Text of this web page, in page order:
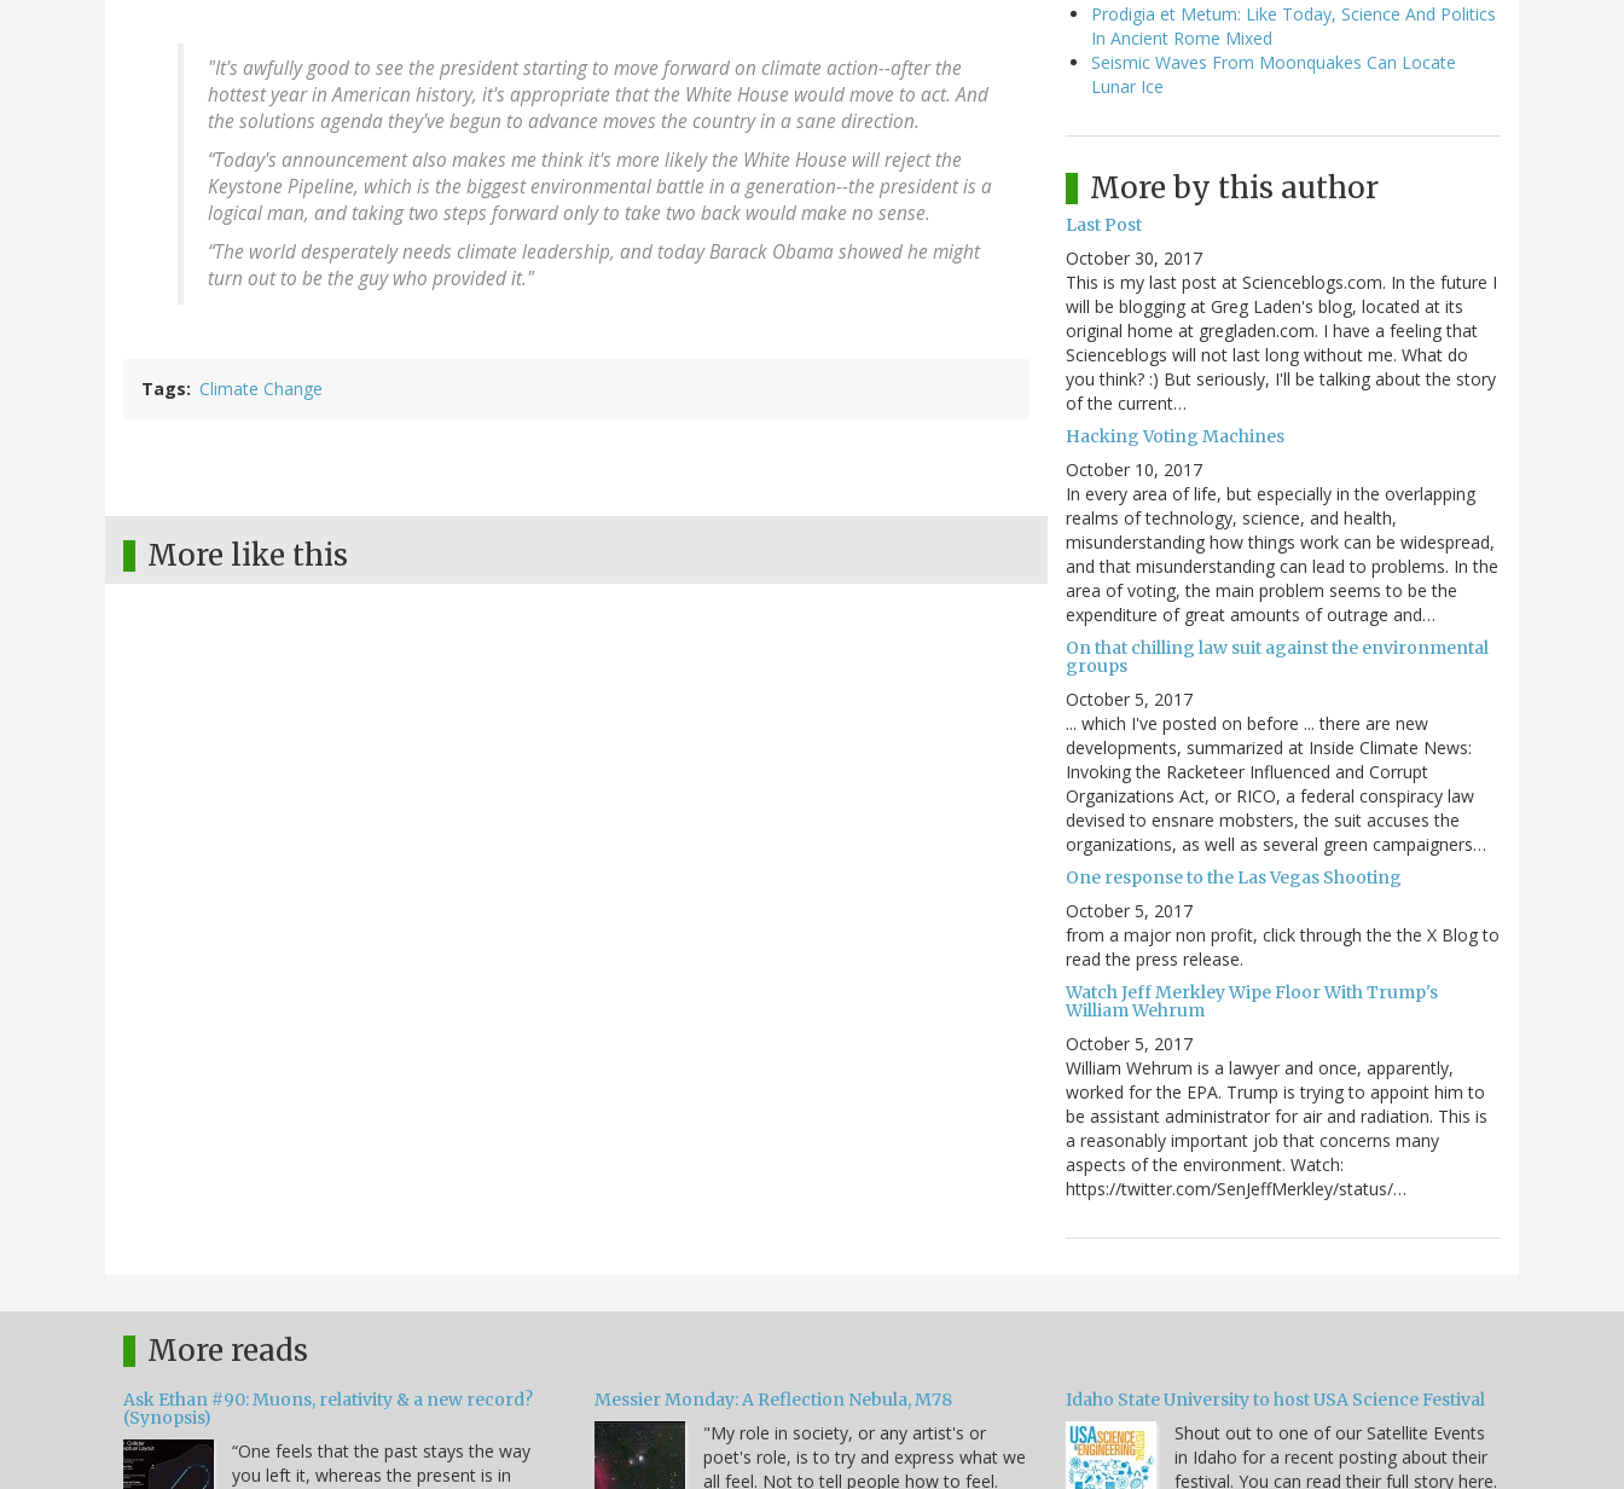
"It's awfully good to see the president starting to move forward on climate action--after the
hottest year in American history, it's appropriate that the White House would move to act. And
the solutions agenda they've begun to advance moves the country in a sane direction.
“Today's announcement also makes me think it's more likely the White House will reject the
Keystone Pipeline, which is the biggest environmental battle in a generation--the president is a
logical man, and taking two steps forward only to take two back would make no sense.
“The world desperately needs climate leadership, and today Barack Obama showed he might
turn out to be the guy who provided it."
Tags Climate Change
More like this
Prodigia et Metum: Like Today, Science And Politics
In Ancient Rome Mixed
Seismic Waves From Moonquakes Can Locate
Lunar Ice
More by this author
Last Post
October 30, 2017
This is my last post at Scienceblogs.com. In the future I
will be blogging at Greg Laden's blog, located at its
original home at gregladen.com. I have a feeling that
Scienceblogs will not last long without me. What do
you think? :) But seriously, I'll be talking about the story
of the current…
Hacking Voting Machines
October 10, 2017
In every area of life, but especially in the overlapping
realms of technology, science, and health,
misunderstanding how things work can be widespread,
and that misunderstanding can lead to problems. In the
area of voting, the main problem seems to be the
expenditure of great amounts of outrage and…
On that chilling law suit against the environmental
groups
October 5, 2017
... which I've posted on before ... there are new
developments, summarized at Inside Climate News:
Invoking the Racketeer Influenced and Corrupt
Organizations Act, or RICO, a federal conspiracy law
devised to ensnare mobsters, the suit accuses the
organizations, as well as several green campaigners…
One response to the Las Vegas Shooting
October 5, 2017
from a major non profit, click through the the X Blog to
read the press release.
Watch Jeff Merkley Wipe Floor With Trump's
William Wehrum
October 5, 2017
William Wehrum is a lawyer and once, apparently,
worked for the EPA. Trump is trying to appoint him to
be assistant administrator for air and radiation. This is
a reasonably important job that concerns many
aspects of the environment. Watch:
https://twitter.com/SenJeffMerkley/status/…
More reads
Ask Ethan #90: Muons, relativity & a new record?
(Synopsis)
“One feels that the past stays the way
you left it, whereas the present is in
Messier Monday: A Reflection Nebula, M78
"My role in society, or any artist's or
poet's role, is to try and express what we
all feel. Not to tell people how to feel.
Idaho State University to host USA Science Festival
Shout out to one of our Satellite Events
in Idaho for a recent posting about their
festival. You can read their full story here.